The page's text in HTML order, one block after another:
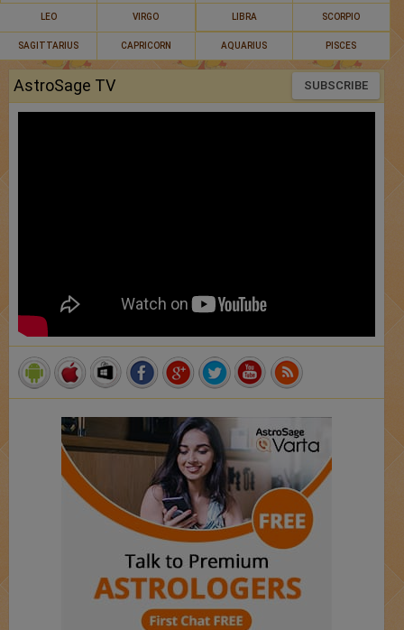
LEO VIRGO LIBRA SCORPIO
SAGITTARIUS CAPRICORN AQUARIUS PISCES
AstroSage TV SUBSCRIBE